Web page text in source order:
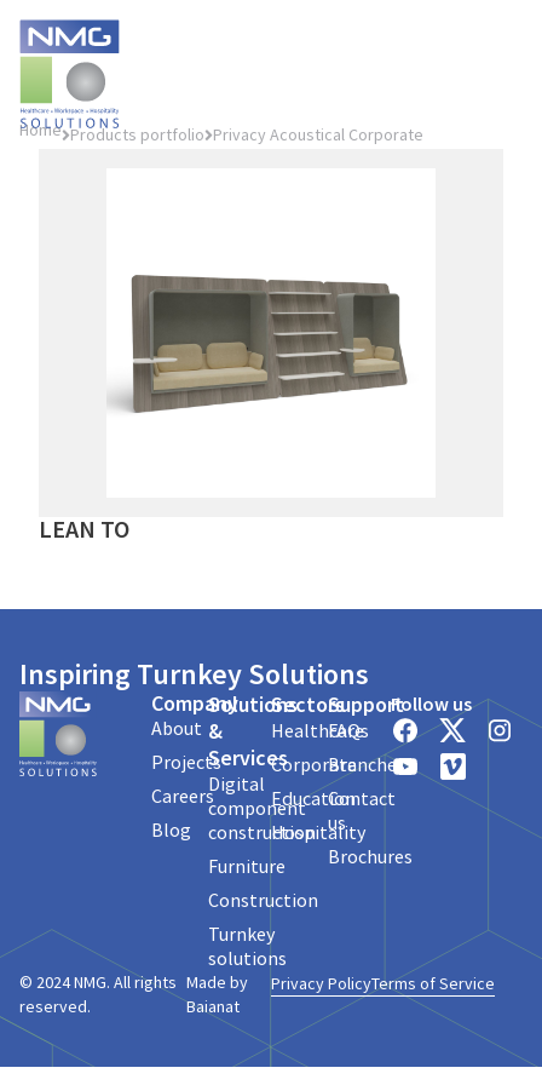
Home Products portfolio Privacy Acoustical Corporate
LEAN TO
Inspiring Turnkey Solutions
Company
About
Projects
Careers
Blog
Solutions
&
Services
Digital
component
construction
Furniture
Construction
Turnkey
solutions
Sectors
Healthcare
Corporate
Education
Hospitality
Support
FAQs
Branches
Contact
us
Brochures
Follow us
© 2024 NMG. All rights
reserved.
Made by
Baianat
Privacy PolicyTerms of Service